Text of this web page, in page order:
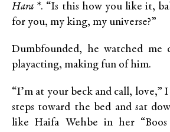
Hara *. “Is this how you like it,
for you, my king, my universe?”
Dumbfounded, he watched
playacting, making fun of him.
“I’m at your beck and call, love,”
steps toward the bed and sat
like Haifa Wehbe in her “Boos